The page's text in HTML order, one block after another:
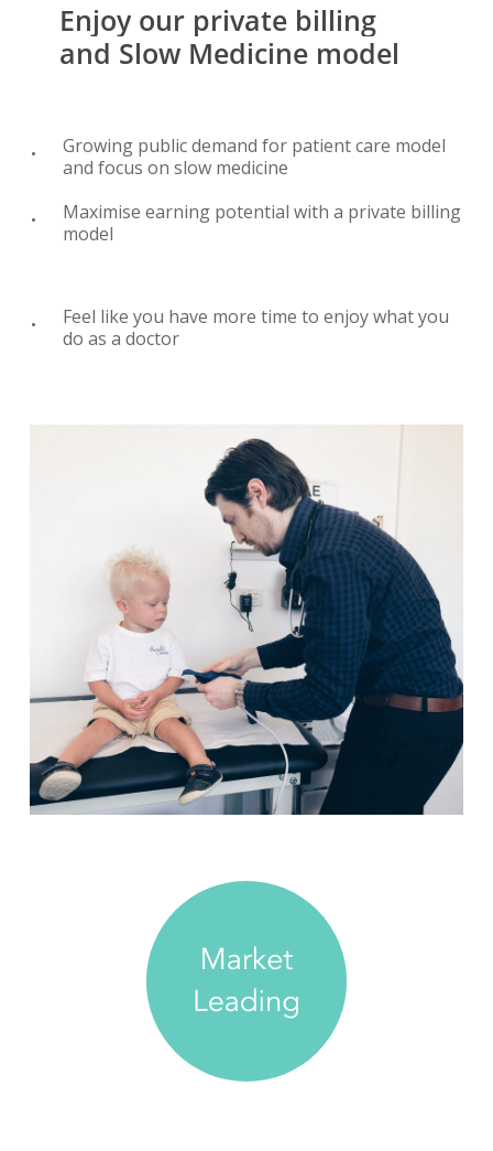
Enjoy our private billing
and Slow Medicine model
Growing public demand for patient care model
and focus on slow medicine
Maximise earning potential with a private billing
model
Feel like you have more time to enjoy what you
do as a doctor